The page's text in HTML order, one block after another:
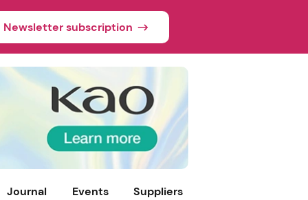
Newsletter subscription
Journal Events Suppliers